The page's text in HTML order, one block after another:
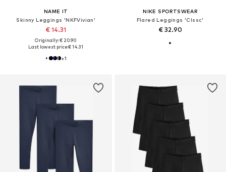
NAME IT
Skinny Leggings 'NKFVivian'
€ 14.31
Originally: € 20.90
Last lowest price:€ 14.31
+1
NIKE SPORTSWEAR
Flared Leggings 'Clssc'
€ 32.90